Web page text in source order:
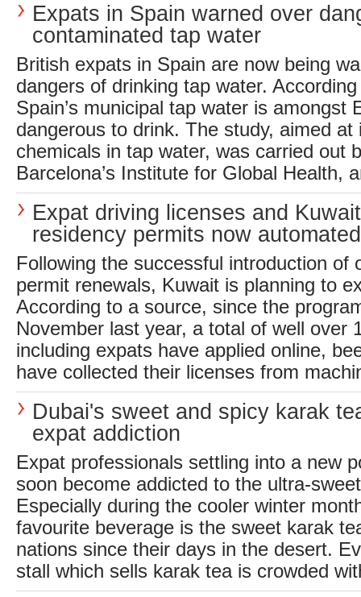
Expats in Spain warned over
contaminated tap water
British expats in Spain are now being
dangers of drinking tap water.
Spain’s municipal tap water is amongst
dangerous to drink. The study, aimed at
chemicals in tap water, was carried out
Barcelona’s Institute for Global Health,
Expat driving licenses and Kuwait
residency permits now automated
Following the successful introduction of
permit renewals, Kuwait is planning to
According to a source, since the
November last year, a total of well over
including expats have applied online,
have collected their licenses from
Dubai's sweet and spicy karak
expat addiction
Expat professionals settling into a new
soon become addicted to the ultra-
Especially during the cooler winter
favourite beverage is the sweet karak
nations since their days in the desert.
stall which sells karak tea is crowded